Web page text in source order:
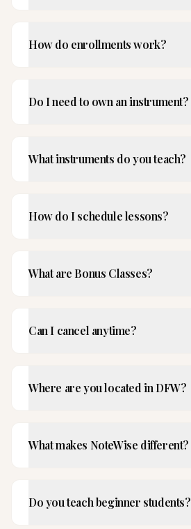
How do enrollments work?
Do I need to own an instrument?
What instruments do you teach?
How do I schedule lessons?
What are Bonus Classes?
Can I cancel anytime?
Where are you located in DFW?
What makes NoteWise different?
Do you teach beginner students?